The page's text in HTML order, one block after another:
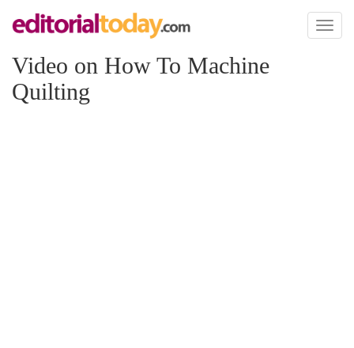
Toggle
Video on How To Machine
Quilting